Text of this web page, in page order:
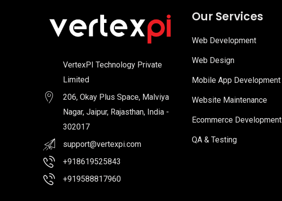
VertexPI Technology Private
Limited
206, Okay Plus Space, Malviya
Nagar, Jaipur, Rajasthan, India -
302017
support@vertexpi.com
+918619525843
+919588817960
Our Services
Web Development
Web Design
Mobile App Development
Website Maintenance
Ecommerce Development
QA & Testing